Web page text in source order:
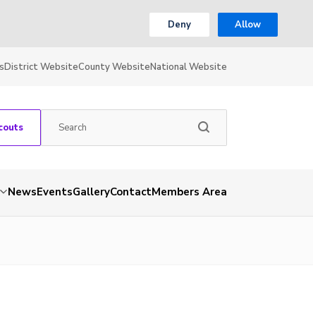
Deny Allow
District WebsiteCounty WebsiteNational Website
NewsEventsGalleryContactMembers Area